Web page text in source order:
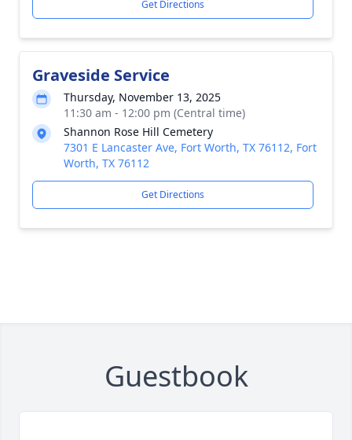
Get Directions
Graveside Service
Thursday, November 13, 2025
11:30 am - 12:00 pm (Central time)
Shannon Rose Hill Cemetery
7301 E Lancaster Ave, Fort Worth, TX 76112, Fort
Worth, TX 76112
Get Directions
Guestbook